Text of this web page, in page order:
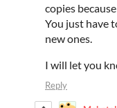
copies
You just have
new ones.
I will let you
Reply